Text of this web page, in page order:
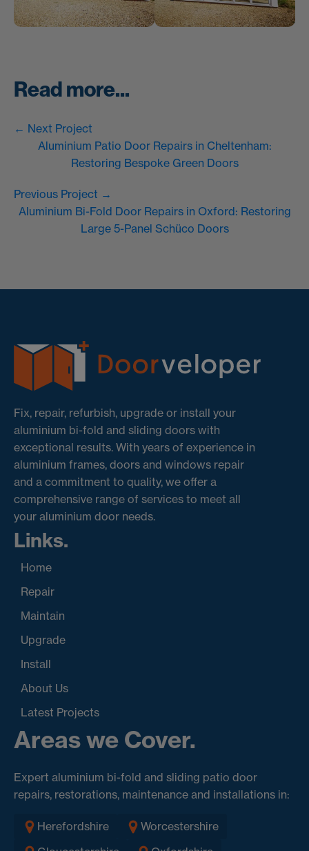
Read more...
← Next Project
Aluminium Patio Door Repairs in Cheltenham:
Restoring Bespoke Green Doors
Previous Project →
Aluminium Bi-Fold Door Repairs in Oxford: Restoring
Large 5-Panel Schüco Doors
Fix, repair, refurbish, upgrade or install your
aluminium bi-fold and sliding doors with
exceptional results. With years of experience in
aluminium frames, doors and windows repair
and a commitment to quality, we offer a
comprehensive range of services to meet all
your aluminium door needs.
Links.
Home
Repair
Maintain
Upgrade
Install
About Us
Latest Projects
Areas we Cover.
Expert aluminium bi-fold and sliding patio door
repairs, restorations, maintenance and installations in:
Herefordshire
Worcestershire